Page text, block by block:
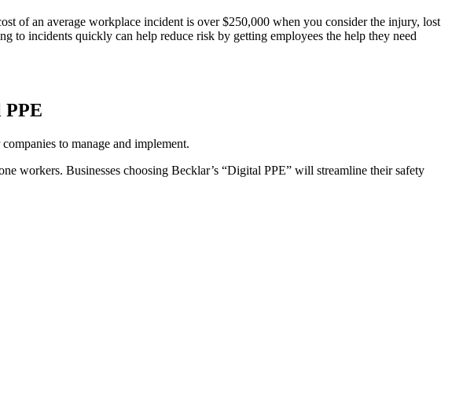
of an average workplace incident is over $250,000 when you consider the injury, lost
to incidents quickly can help reduce risk by getting employees the help they need
PPE
to manage and implement.
workers. Businesses choosing Becklar’s “Digital PPE” will streamline their safety